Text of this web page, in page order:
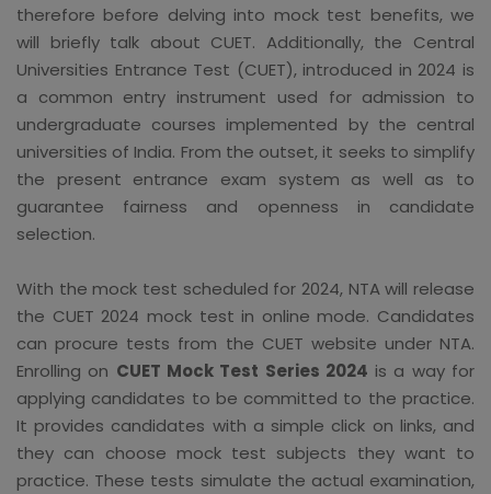
therefore before delving into mock test benefits, we
will briefly talk about CUET. Additionally, the Central
Universities Entrance Test (CUET), introduced in 2024 is
a common entry instrument used for admission to
undergraduate courses implemented by the central
universities of India. From the outset, it seeks to simplify
the present entrance exam system as well as to
guarantee fairness and openness in candidate
selection.
With the mock test scheduled for 2024, NTA will release
the CUET 2024 mock test in online mode. Candidates
can procure tests from the CUET website under NTA.
Enrolling on CUET Mock Test Series 2024 is a way for
applying candidates to be committed to the practice.
It provides candidates with a simple click on links, and
they can choose mock test subjects they want to
practice. These tests simulate the actual examination,